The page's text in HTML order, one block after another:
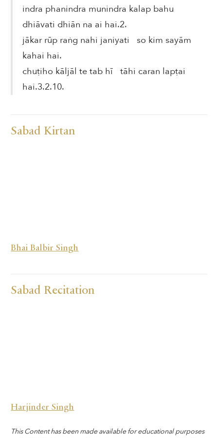
indra phanindra munindra kalap bahu
dhiāvati dhiān na ai hai.2.
jākar rūp raṅg nahi janiyati so kim sayām
kahai hai.
chuṭiho kāljāl te tab hī tāhi caran lapṭai
hai.3.2.10.
Sabad Kirtan
Bhai Balbir Singh
Sabad Recitation
Harjinder Singh
This Content has been made available for educational purposes